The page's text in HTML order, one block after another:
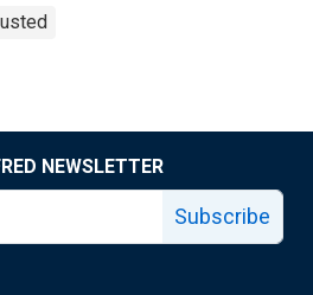
NEWSLETTER
Subscribe